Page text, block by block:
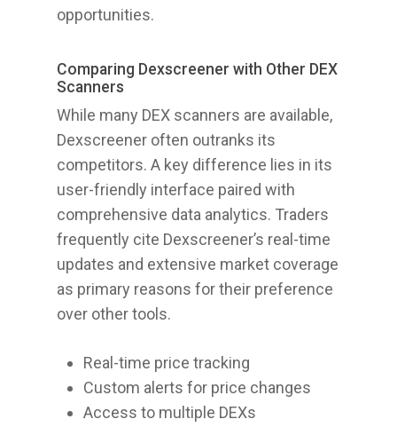
opportunities.
Comparing Dexscreener with Other DEX
Scanners
While many DEX scanners are available,
Dexscreener often outranks its
competitors. A key difference lies in its
user-friendly interface paired with
comprehensive data analytics. Traders
frequently cite Dexscreener’s real-time
updates and extensive market coverage
as primary reasons for their preference
over other tools.
Real-time price tracking
Custom alerts for price changes
Access to multiple DEXs